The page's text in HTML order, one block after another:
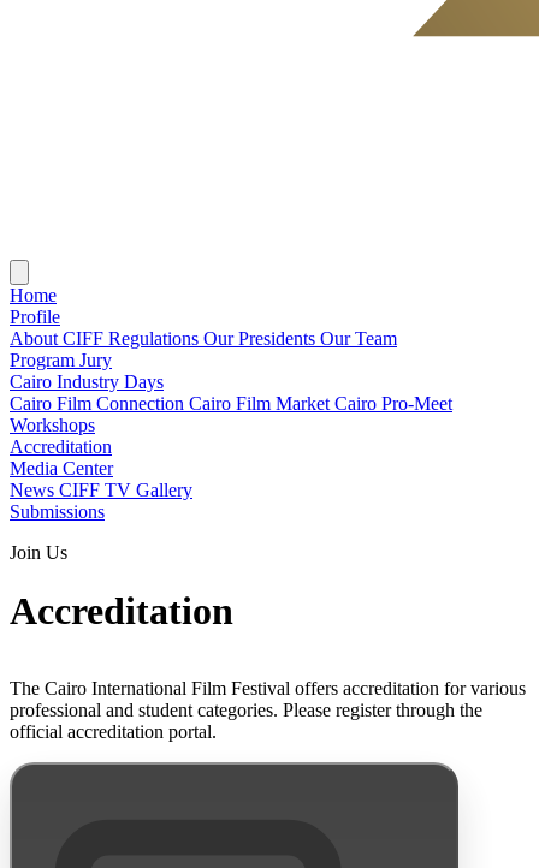
Home
Profile
About CIFF Regulations Our Presidents Our Team
Program Jury
Cairo Industry Days
Cairo Film Connection Cairo Film Market Cairo Pro-Meet
Workshops
Accreditation
Media Center
News CIFF TV Gallery
Submissions
Join Us
Accreditation
The Cairo International Film Festival offers accreditation for various
professional and student categories. Please register through the
official accreditation portal.